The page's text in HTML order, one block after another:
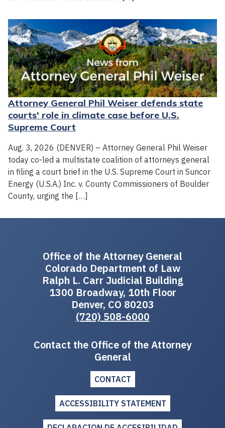
Attorney General Phil Weiser defends state
courts' role in climate case before U.S.
Supreme Court
Aug. 3, 2026 (DENVER) – Attorney General Phil Weiser
today co-led a multistate coalition of attorneys general
in filing a court brief in the U.S. Supreme Court in Suncor
Energy (U.S.A.) Inc. v. County Commissioners of Boulder
County, urging the […]
Office of the Attorney General
Colorado Department of Law
Ralph L. Carr Judicial Building
1300 Broadway, 10th Floor
Denver, CO 80203
(720) 508-6000
Contact the Office of the Attorney
General
CONTACT
ACCESSIBILITY STATEMENT